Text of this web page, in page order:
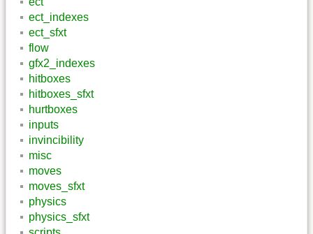
ect_indexes
ect_sfxt
flow
gfx2_indexes
hitboxes
hitboxes_sfxt
hurtboxes
inputs
invincibility
misc
moves
moves_sfxt
physics
physics_sfxt